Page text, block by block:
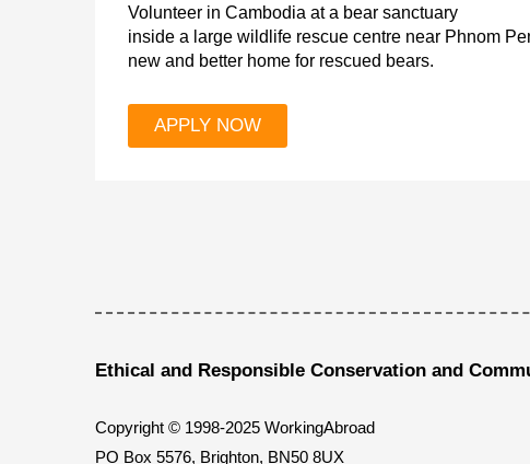
Volunteer in Cambodia at a bear sanctuary
inside a large wildlife rescue centre near Phnom
new and better home for rescued bears.
APPLY NOW
Ethical and Responsible Conservation and
Copyright © 1998-2025 WorkingAbroad
PO Box 5576, Brighton, BN50 8UX